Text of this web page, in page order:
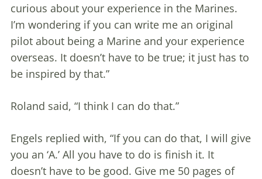
curious about your experience in the Marines.
I’m wondering if you can write me an original
pilot about being a Marine and your experience
overseas. It doesn’t have to be true; it just has to
be inspired by that.”
Roland said, “I think I can do that.”
Engels replied with, “If you can do that, I will give
you an ‘A.’ All you have to do is finish it. It
doesn’t have to be good. Give me 50 pages of